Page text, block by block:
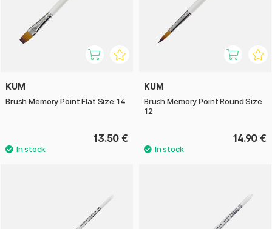
KUM
Brush Memory Point Flat Size 14
13.50 €
KUM
Brush Memory Point Round Size
12
14.90 €